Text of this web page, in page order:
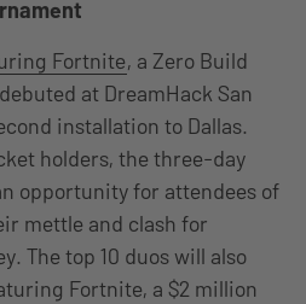
Fortnite, a Zero Build
at DreamHack San
installation to Dallas.
holders, the three-day
opportunity for attendees of
mettle and clash for
The top 10 duos will also
Fortnite, a $2 million